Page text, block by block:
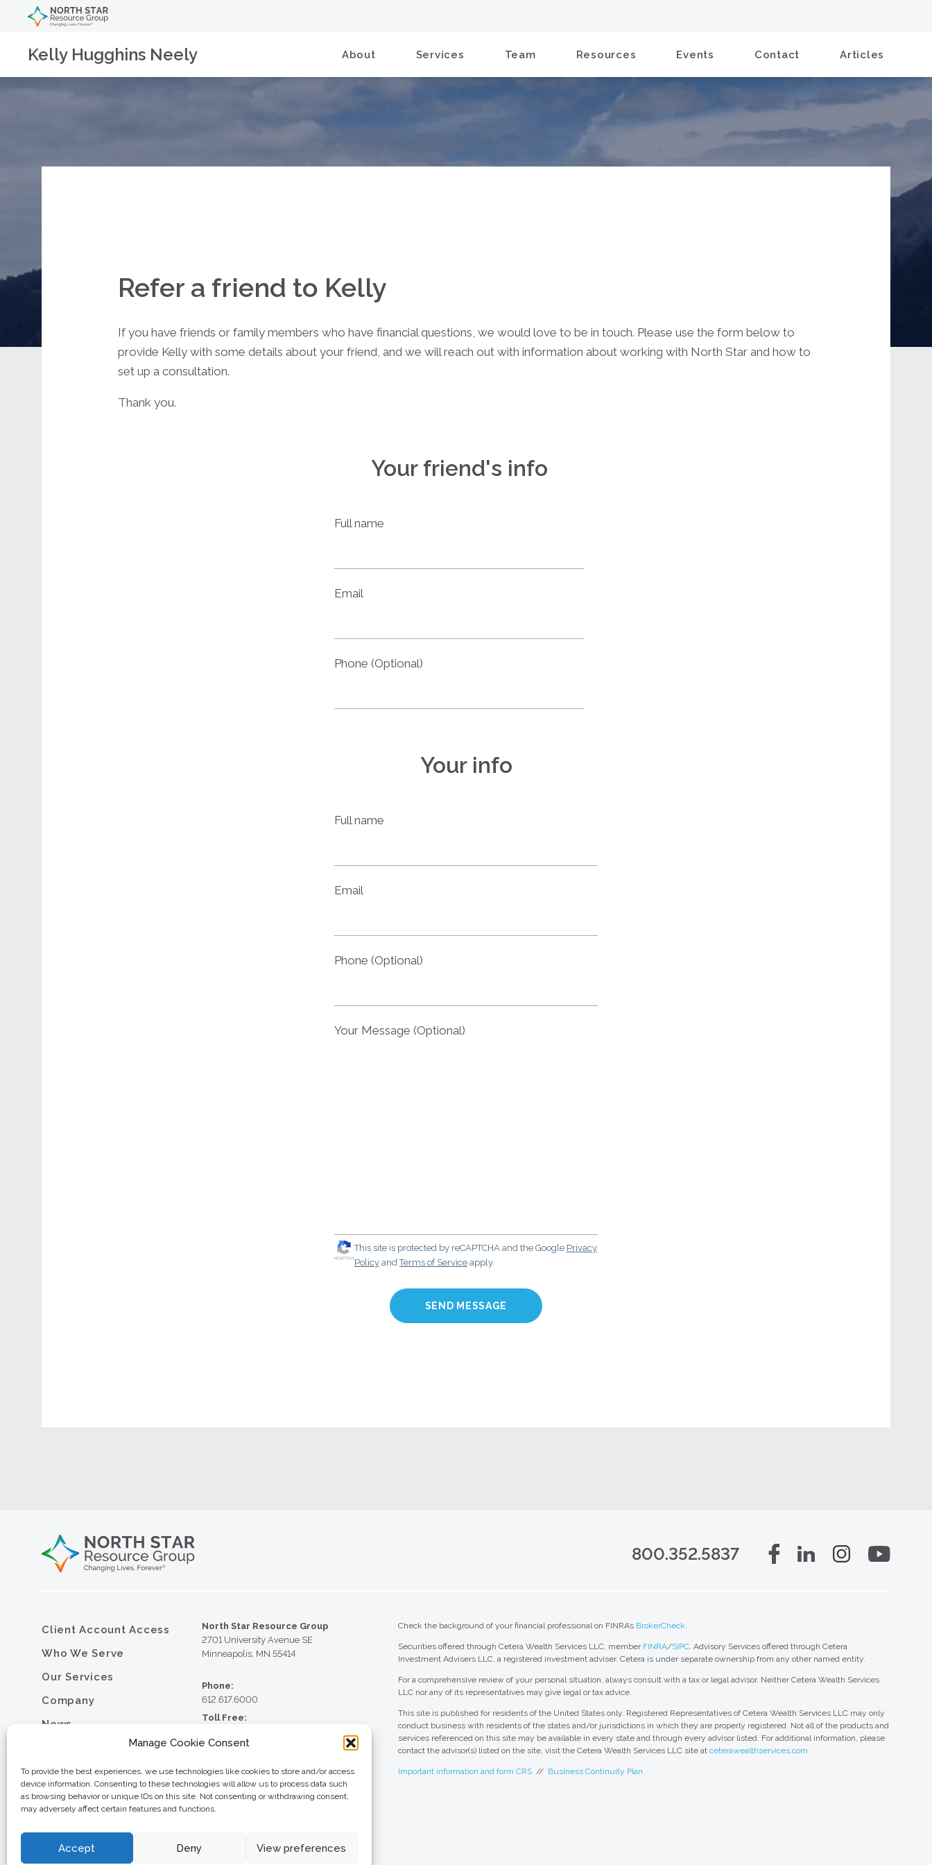
Manage Cookie Consent
To provide the best experiences, we use technologies like cookies to store and/or access
device information. Consenting to these technologies will allow us to process data such
as browsing behavior or unique IDs on this site. Not consenting or withdrawing consent,
may adversely affect certain features and functions.
Accept Deny View preferences
Kelly Hugghins Neely About Services Team Resources Events Contact Articles
Refer a friend to Kelly
If you have friends or family members who have financial questions, we would love to be in touch. Please use the form below to
provide Kelly with some details about your friend, and we will reach out with information about working with North Star and how to
set up a consultation.
Thank you.
Your friend's info
Full name
Email
Phone (Optional)
Your info
Full name
Email
Phone (Optional)
Your Message (Optional)
This site is protected by reCAPTCHA and the Google Privacy
Policy andTerms of Service apply.
800.352.5837
Client Account Access
Who We Serve
Our Services
Company
News
Resource Library
Contact
Careers
Sitemap
North Star Resource Group
2701 University Avenue SE
Minneapolis, MN 55414
Phone:
612.617.6000
Toll Free:
Fax:
© 2026 North Star Resource Group
Check the background of your financial professional on FINRA’s BrokerCheck.
Securities offered through Cetera Wealth Services LLC, member FINRA/SIPC. Advisory Services offered through Cetera
Investment Advisers LLC, a registered investment adviser. Cetera is under separate ownership from any other named entity.
For a comprehensive review of your personal situation, always consult with a tax or legal advisor. Neither Cetera Wealth Services
LLC nor any of its representatives may give legal or tax advice.
This site is published for residents of the United States only. Registered Representatives of Cetera Wealth Services LLC may only
conduct business with residents of the states and/or jurisdictions in which they are properly registered. Not all of the products and
services referenced on this site may be available in every state and through every advisor listed. For additional information, please
contact the advisor(s) listed on the site, visit the Cetera Wealth Services LLC site atceterawealthservices.com
Important information and form CRS // Business Continuity Plan